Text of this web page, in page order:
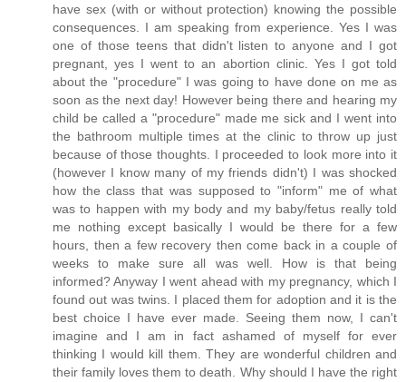
have sex (with or without protection) knowing the possible
consequences. I am speaking from experience. Yes I was
one of those teens that didn't listen to anyone and I got
pregnant, yes I went to an abortion clinic. Yes I got told
about the "procedure" I was going to have done on me as
soon as the next day! However being there and hearing my
child be called a "procedure" made me sick and I went into
the bathroom multiple times at the clinic to throw up just
because of those thoughts. I proceeded to look more into it
(however I know many of my friends didn't) I was shocked
how the class that was supposed to "inform" me of what
was to happen with my body and my baby/fetus really told
me nothing except basically I would be there for a few
hours, then a few recovery then come back in a couple of
weeks to make sure all was well. How is that being
informed? Anyway I went ahead with my pregnancy, which I
found out was twins. I placed them for adoption and it is the
best choice I have ever made. Seeing them now, I can't
imagine and I am in fact ashamed of myself for ever
thinking I would kill them. They are wonderful children and
their family loves them to death. Why should I have the right